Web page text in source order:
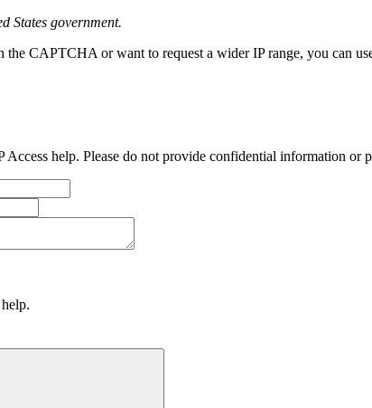
States government.
the CAPTCHA or want to request a wider IP range, you can
help. Please do not provide confidential information or